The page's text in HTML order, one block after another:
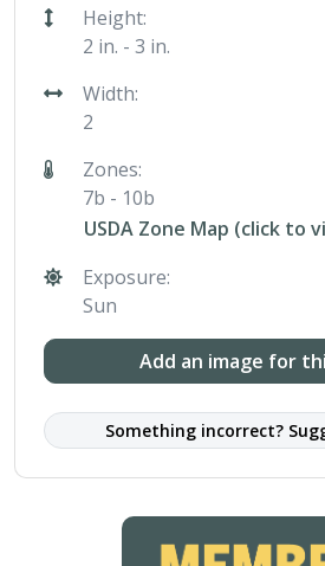
Height:
2 in. - 3 in.
Width:
2
Zones:
7b - 10b
USDA Zone Map (click to
Exposure:
Sun
Add an image for
Something incorrect?